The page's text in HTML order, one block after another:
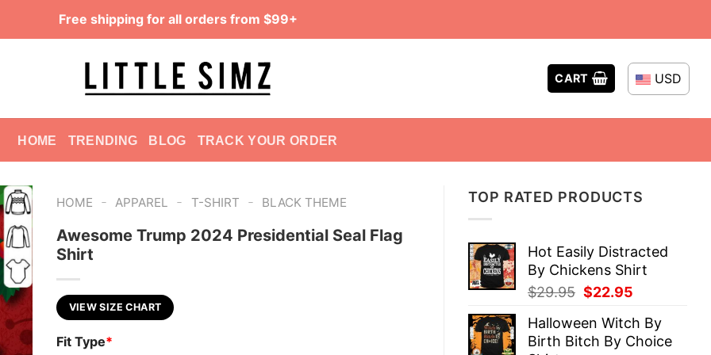
Free shipping for all orders from $99+
CART USD
HOME TRENDING BLOG TRACK YOUR ORDER
TOP RATED PRODUCTS
Hot Easily Distracted
By Chickens Shirt
$29.95 Original
was:
$29.95.
$22.95
is:
$22.95.
Halloween Witch By
Birth Bitch By Choice
HOME - APPAREL - T-SHIRT - BLACK THEME
Awesome Trump 2024 Presidential Seal Flag
Shirt
VIEW SIZE CHART
Fit Type*